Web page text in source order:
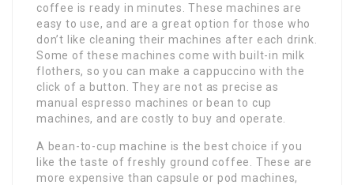
coffee is ready in minutes. These machines are
easy to use, and are a great option for those who
don’t like cleaning their machines after each drink.
Some of these machines come with built-in milk
flothers, so you can make a cappuccino with the
click of a button. They are not as precise as
manual espresso machines or bean to cup
machines, and are costly to buy and operate.
A bean-to-cup machine is the best choice if you
like the taste of freshly ground coffee. These are
more expensive than capsule or pod machines,